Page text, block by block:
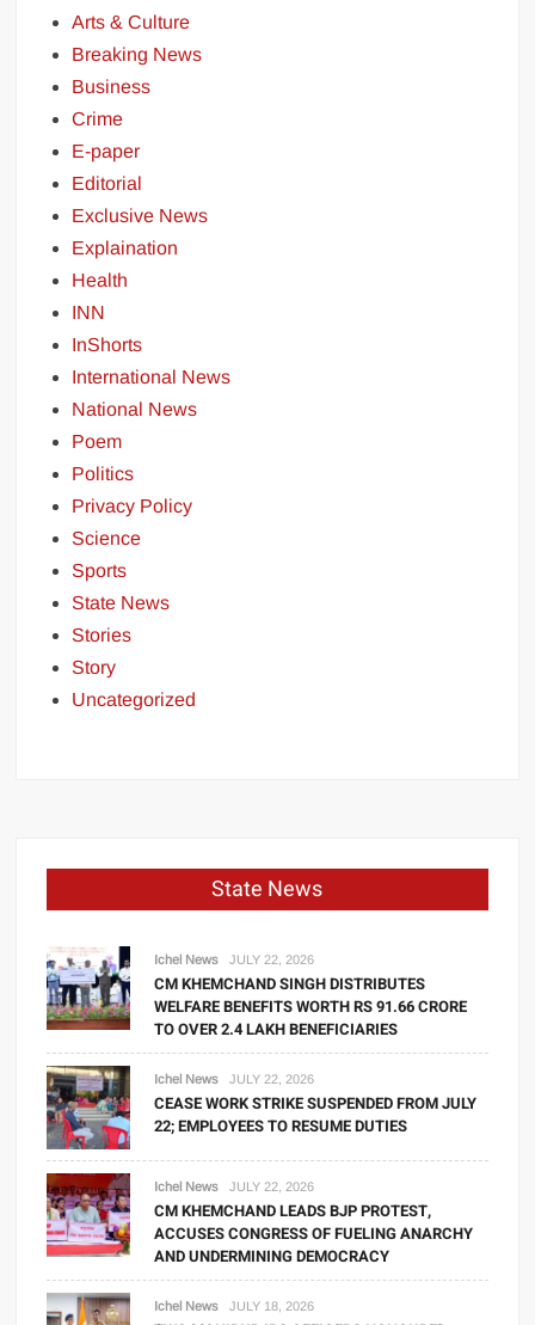
Arts & Culture
Breaking News
Business
Crime
E-paper
Editorial
Exclusive News
Explaination
Health
INN
InShorts
International News
National News
Poem
Politics
Privacy Policy
Science
Sports
State News
Stories
Story
Uncategorized
State News
Ichel News JULY 22, 2026
CM KHEMCHAND SINGH DISTRIBUTES
WELFARE BENEFITS WORTH RS 91.66 CRORE
TO OVER 2.4 LAKH BENEFICIARIES
Ichel News JULY 22, 2026
CEASE WORK STRIKE SUSPENDED FROM JULY
22; EMPLOYEES TO RESUME DUTIES
Ichel News JULY 22, 2026
CM KHEMCHAND LEADS BJP PROTEST,
ACCUSES CONGRESS OF FUELING ANARCHY
AND UNDERMINING DEMOCRACY
Ichel News JULY 18, 2026